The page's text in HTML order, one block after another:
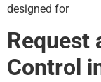
designed for
Request
Control